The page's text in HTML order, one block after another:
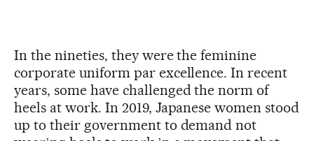
In the nineties, they were the feminine
corporate uniform par excellence. In recent
years, some have challenged the norm of
heels at work. In 2019, Japanese women stood
up to their government to demand not